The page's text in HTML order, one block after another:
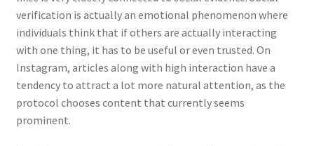
verification is actually an emotional phenomenon where
individuals think that if others are actually interacting
with one thing, it has to be useful or even trusted. On
Instagram, articles along with high interaction have a
tendency to attract a lot more natural attention, as the
protocol chooses content that currently seems
prominent.